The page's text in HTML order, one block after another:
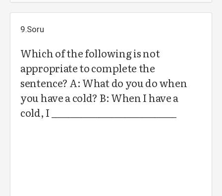
9.Soru
Which of the following is not
appropriate to complete the
sentence? A: What do you do when
you have a cold? B: When I have a
cold, I _____________________________